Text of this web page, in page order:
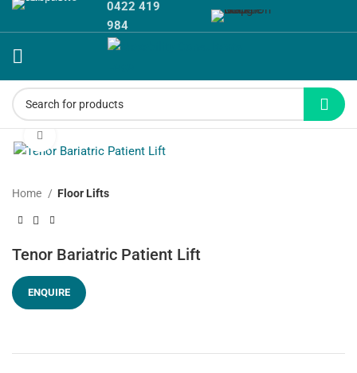
0422 419
984
Home Floor Lifts
Tenor Bariatric Patient Lift
ENQUIRE